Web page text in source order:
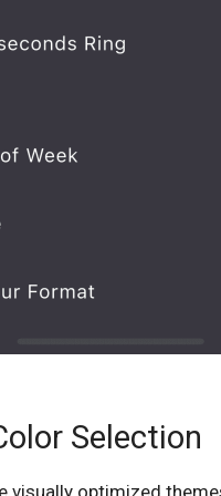
Selection
visually optimized